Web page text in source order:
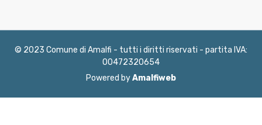
© 2023 Comune di Amalfi - tutti i diritti riservati - partita IVA:
00472320654
Powered byAmalfiweb